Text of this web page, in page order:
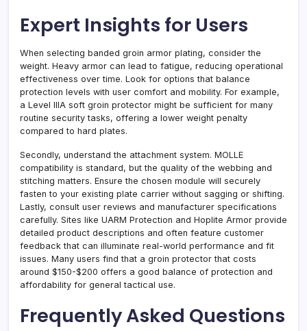
Expert Insights for Users
When selecting banded groin armor plating, consider the
weight. Heavy armor can lead to fatigue, reducing operational
effectiveness over time. Look for options that balance
protection levels with user comfort and mobility. For example,
a Level IIIA soft groin protector might be sufficient for many
routine security tasks, offering a lower weight penalty
compared to hard plates.
Secondly, understand the attachment system. MOLLE
compatibility is standard, but the quality of the webbing and
stitching matters. Ensure the chosen module will securely
fasten to your existing plate carrier without sagging or shifting.
Lastly, consult user reviews and manufacturer specifications
carefully. Sites like UARM Protection and Hoplite Armor provide
detailed product descriptions and often feature customer
feedback that can illuminate real-world performance and fit
issues. Many users find that a groin protector that costs
around $150-$200 offers a good balance of protection and
affordability for general tactical use.
Frequently Asked Questions